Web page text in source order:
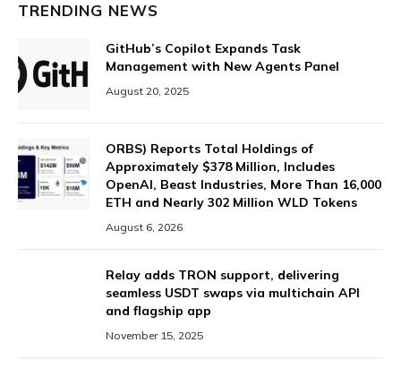
TRENDING NEWS
GitHub’s Copilot Expands Task
Management with New Agents Panel
August 20, 2025
ORBS) Reports Total Holdings of
Approximately $378 Million, Includes
OpenAI, Beast Industries, More Than 16,000
ETH and Nearly 302 Million WLD Tokens
August 6, 2026
Relay adds TRON support, delivering
seamless USDT swaps via multichain API
and flagship app
November 15, 2025